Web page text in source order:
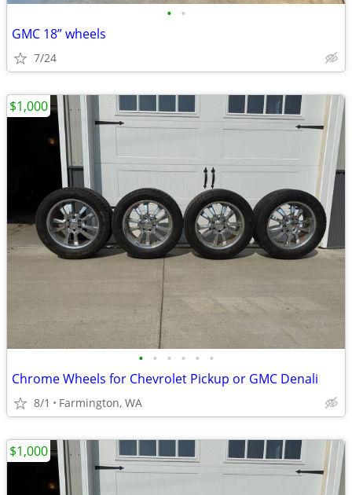
• •
GMC 18” wheels
7/24
• • • • • •
Chrome Wheels for Chevrolet Pickup or GMC Denali
8/1 Farmington, WA
$1,000
$1,000